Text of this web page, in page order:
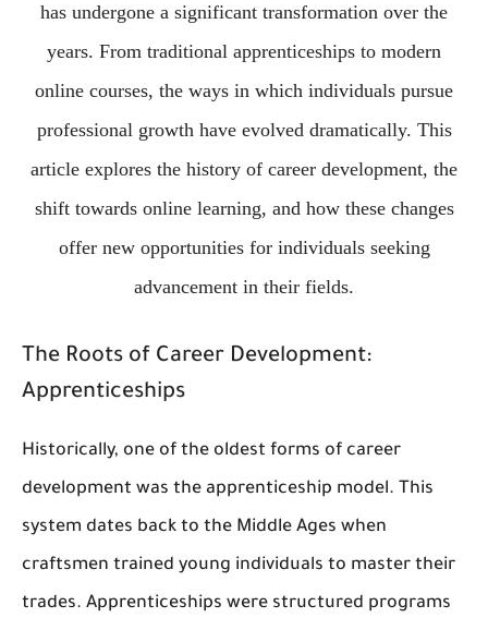
has undergone a significant transformation over the
years. From traditional apprenticeships to modern
online courses, the ways in which individuals pursue
professional growth have evolved dramatically. This
article explores the history of career development, the
shift towards online learning, and how these changes
offer new opportunities for individuals seeking
advancement in their fields.
The Roots of Career Development:
Apprenticeships
Historically, one of the oldest forms of career
development was the apprenticeship model. This
system dates back to the Middle Ages when
craftsmen trained young individuals to master their
trades. Apprenticeships were structured programs